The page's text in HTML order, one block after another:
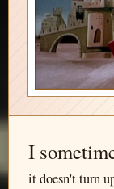
I
it doesn't turn